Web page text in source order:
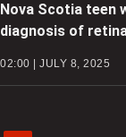
Nova Scotia teen
diagnosis of
02:00 | JULY 8, 2025